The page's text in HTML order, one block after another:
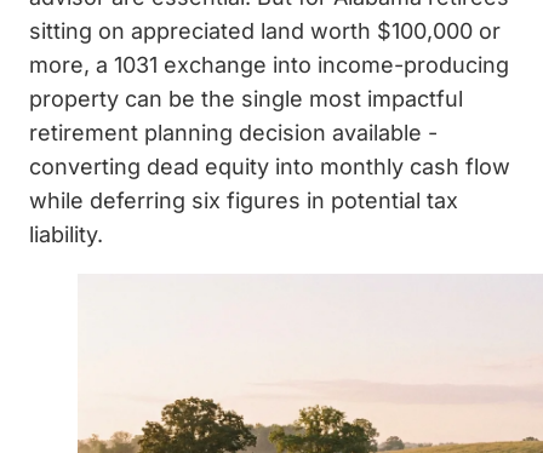
sitting on appreciated land worth $100,000 or
more, a 1031 exchange into income-producing
property can be the single most impactful
retirement planning decision available -
converting dead equity into monthly cash flow
while deferring six figures in potential tax
liability.